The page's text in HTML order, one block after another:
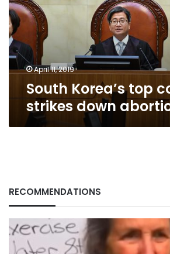
strikes
down
abortion
ban
April 11, 2019
South Korea’s top
strikes down
RECOMMENDATIONS